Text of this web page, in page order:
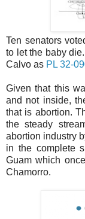
Ten senators
to let the baby
Calvo as PL 32-
Given that this
and not inside,
that is abortion.
the steady
abortion industry
in the complete
Guam which
Chamorro.